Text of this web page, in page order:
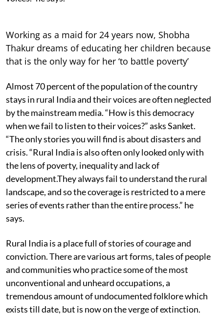
Working as a maid for 24 years now, Shobha
Thakur dreams of educating her children because
that is the only way for her ‘to battle poverty’
Almost 70 percent of the population of the country
stays in rural India and their voices are often neglected
by the mainstream media. “How is this democracy
when we fail to listen to their voices?” asks Sanket.
“The only stories you will find is about disasters and
crisis. “Rural India is also often only looked only with
the lens of poverty, inequality and lack of
development.They always fail to understand the rural
landscape, and so the coverage is restricted to a mere
series of events rather than the entire process.” he
says.
Rural India is a place full of stories of courage and
conviction. There are various art forms, tales of people
and communities who practice some of the most
unconventional and unheard occupations, a
tremendous amount of undocumented folklore which
exists till date, but is now on the verge of extinction.